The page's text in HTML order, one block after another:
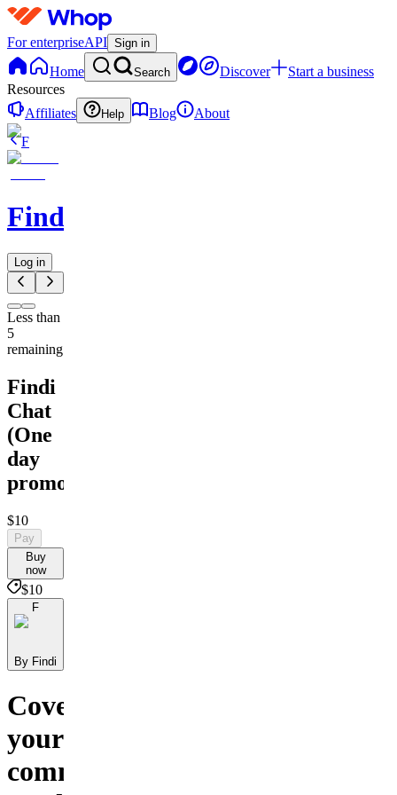
For enterpriseAPI Sign in
Home Search Discover
Start a business
Resources
Affiliates
Help Blog
About
F
Findi
Log in
Less than
5
remaining
Findi
Chat
(Оne
day
promo)
$10
Pay
Buy
now
$10
F
By Findi
Cover
your
communication